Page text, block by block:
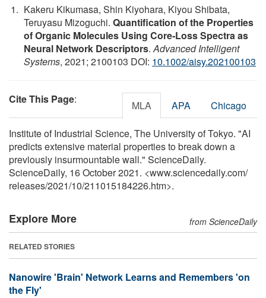
Kakeru Kikumasa, Shin Kiyohara, Kiyou Shibata,
Teruyasu Mizoguchi. Quantification of the Properties
of Organic Molecules Using Core‐Loss Spectra as
Neural Network Descriptors.Advanced Intelligent
Systems, 2021; 2100103 DOI: 10.1002/aisy.202100103
Cite This Page: MLA APA Chicago
Institute of Industrial Science, The University of Tokyo. "AI
predicts extensive material properties to break down a
previously insurmountable wall." ScienceDaily.
ScienceDaily, 16 October 2021. <www.sciencedaily.com/
releases/2021/10/211015184226.htm>.
Explore More from ScienceDaily
RELATED STORIES
Nanowire 'Brain' Network Learns and Remembers 'on
the Fly'